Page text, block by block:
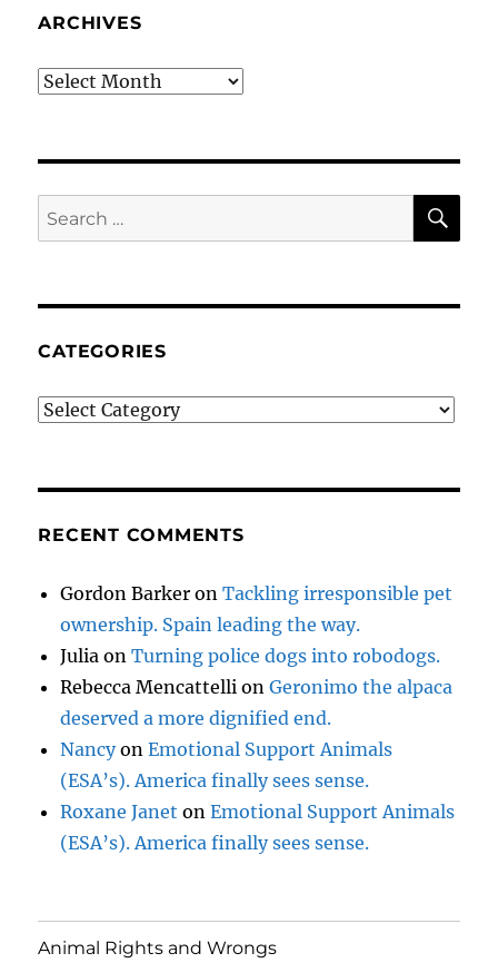
ARCHIVES
Archives
Search
for:
CATEGORIES
Categories
RECENT COMMENTS
Gordon Barker onTackling irresponsible pet
ownership. Spain leading the way.
Julia onTurning police dogs into robodogs.
Rebecca Mencattelli onGeronimo the alpaca
deserved a more dignified end.
NancyonEmotional Support Animals
(ESA’s). America finally sees sense.
Roxane Janet onEmotional Support Animals
(ESA’s). America finally sees sense.
Animal Rights and Wrongs